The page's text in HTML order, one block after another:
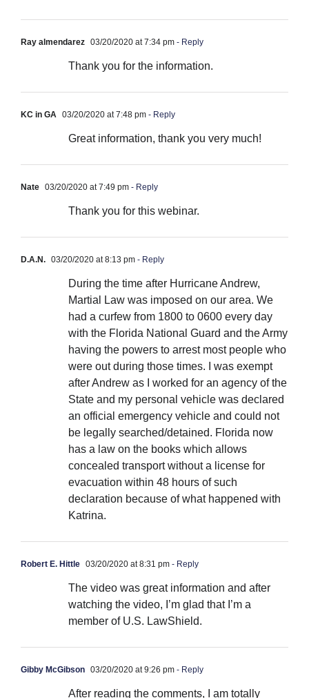
Ray almendarez 03/20/2020 at 7:34 pm - Reply
Thank you for the information.
KC in GA 03/20/2020 at 7:48 pm - Reply
Great information, thank you very much!
Nate 03/20/2020 at 7:49 pm - Reply
Thank you for this webinar.
D.A.N. 03/20/2020 at 8:13 pm - Reply
During the time after Hurricane Andrew,
Martial Law was imposed on our area. We
had a curfew from 1800 to 0600 every day
with the Florida National Guard and the Army
having the powers to arrest most people who
were out during those times. I was exempt
after Andrew as I worked for an agency of the
State and my personal vehicle was declared
an official emergency vehicle and could not
be legally searched/detained. Florida now
has a law on the books which allows
concealed transport without a license for
evacuation within 48 hours of such
declaration because of what happened with
Katrina.
Robert E. Hittle 03/20/2020 at 8:31 pm - Reply
The video was great information and after
watching the video, I’m glad that I’m a
member of U.S. LawShield.
Gibby McGibson 03/20/2020 at 9:26 pm - Reply
After reading the comments, I am totally